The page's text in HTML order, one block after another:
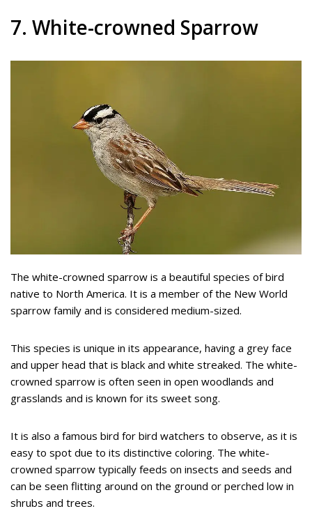
7. White-crowned Sparrow
The white-crowned sparrow is a beautiful species of bird
native to North America. It is a member of the New World
sparrow family and is considered medium-sized.
This species is unique in its appearance, having a grey face
and upper head that is black and white streaked. The white-
crowned sparrow is often seen in open woodlands and
grasslands and is known for its sweet song.
It is also a famous bird for bird watchers to observe, as it is
easy to spot due to its distinctive coloring. The white-
crowned sparrow typically feeds on insects and seeds and
can be seen flitting around on the ground or perched low in
shrubs and trees.